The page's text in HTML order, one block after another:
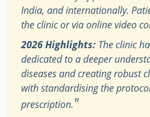
India, and internationally.
the clinic or via online video
2026 Highlights: The clinic
dedicated to a deeper
diseases and creating robust
with standardising the
prescription."